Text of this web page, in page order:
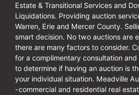
Estate & Transitional Services and
Liquidations. Providing auction
Warren, Erie and Mercer County.
smart decision. No two auctions are
there are many factors to consider.
for a complimentary consultation
to determine if having an auction is
your individual situation. Meadville
-commercial and residential real